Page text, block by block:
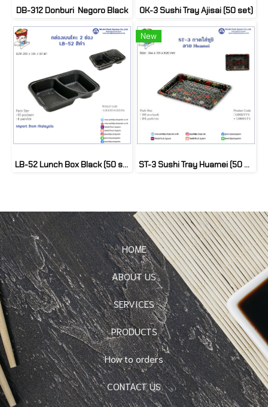
DB-312 Donburi Negoro Black OK-3 Sushi Tray Ajisai (50 set)
LB-52 Lunch Box Black (50 set)
New
ST-3 Sushi Tray Huamei (50 set)
HOME
ABOUT US
SERVICES
PRODUCTS
How to orders
CONTACT US